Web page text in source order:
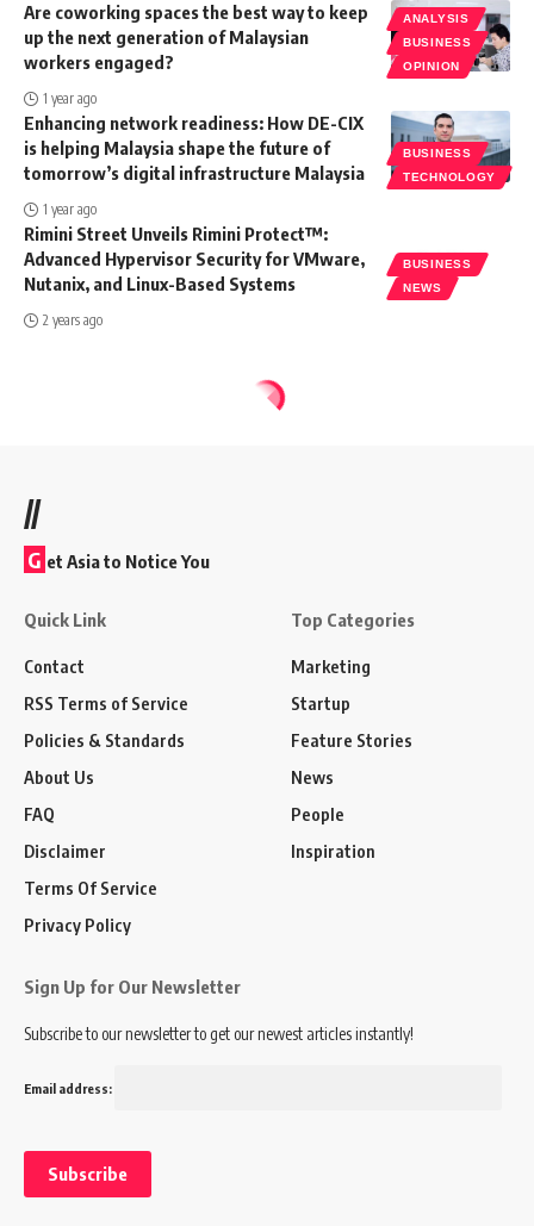
ANALYSIS
BUSINESS
OPINION
Are coworking spaces the best way to keep
up the next generation of Malaysian
workers engaged?
1 year ago
BUSINESS
TECHNOLOGY
Enhancing network readiness: How DE-CIX
is helping Malaysia shape the future of
tomorrow’s digital infrastructure Malaysia
1 year ago
BUSINESS
NEWS
Rimini Street Unveils Rimini Protect™:
Advanced Hypervisor Security for VMware,
Nutanix, and Linux-Based Systems
2 years ago
//
G et Asia to Notice You
Quick Link
Contact
RSS Terms of Service
Policies & Standards
About Us
FAQ
Disclaimer
Terms Of Service
Privacy Policy
Top Categories
Marketing
Startup
Feature Stories
News
People
Inspiration
Sign Up for Our Newsletter
Subscribe to our newsletter to get our newest articles instantly!
Email address: